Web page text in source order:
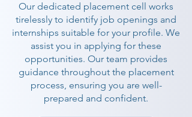
Our dedicated placement cell works
tirelessly to identify job openings and
internships suitable for your profile. We
assist you in applying for these
opportunities. Our team provides
guidance throughout the placement
process, ensuring you are well-
prepared and confident.